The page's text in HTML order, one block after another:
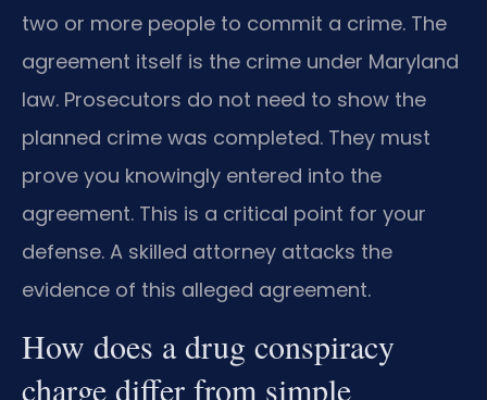
two or more people to commit a crime. The
agreement itself is the crime under Maryland
law. Prosecutors do not need to show the
planned crime was completed. They must
prove you knowingly entered into the
agreement. This is a critical point for your
defense. A skilled attorney attacks the
evidence of this alleged agreement.
How does a drug conspiracy
charge differ from simple